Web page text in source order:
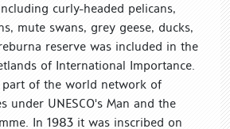
curly-headed pelicans,
mute swans, grey geese, ducks,
reserve was included in the
of International Importance.
part of the world network of
under UNESCO's Man and the
In 1983 it was inscribed on